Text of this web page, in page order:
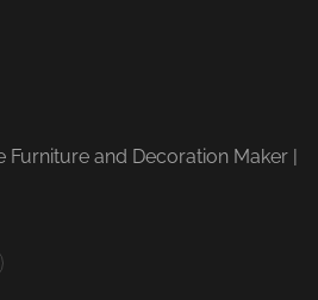
Furniture and Decoration Maker |